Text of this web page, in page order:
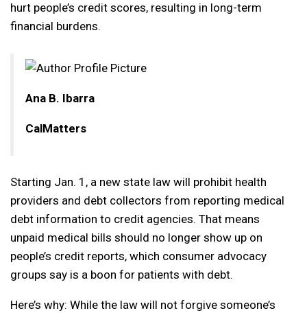
hurt people’s credit scores, resulting in long-term
financial burdens.
Ana B. Ibarra
CalMatters
Starting Jan. 1, a new state law will prohibit health
providers and debt collectors from reporting medical
debt information to credit agencies. That means
unpaid medical bills should no longer show up on
people’s credit reports, which consumer advocacy
groups say is a boon for patients with debt.
Here’s why: While the law will not forgive someone’s